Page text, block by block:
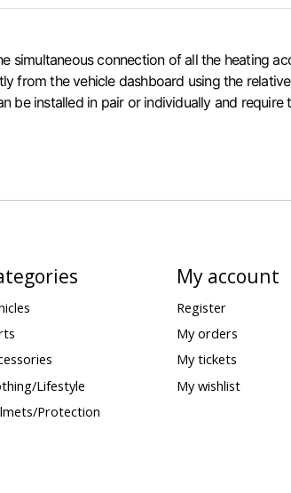
simultaneous connection of all the heating
from the vehicle dashboard using the
be installed in pair or individually and
Lifestyle
Protection
My account
Register
My orders
My tickets
My wishlist